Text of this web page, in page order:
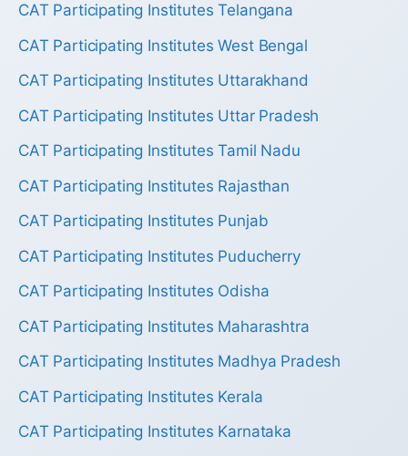
CAT Participating Institutes Telangana
CAT Participating Institutes West Bengal
CAT Participating Institutes Uttarakhand
CAT Participating Institutes Uttar Pradesh
CAT Participating Institutes Tamil Nadu
CAT Participating Institutes Rajasthan
CAT Participating Institutes Punjab
CAT Participating Institutes Puducherry
CAT Participating Institutes Odisha
CAT Participating Institutes Maharashtra
CAT Participating Institutes Madhya Pradesh
CAT Participating Institutes Kerala
CAT Participating Institutes Karnataka